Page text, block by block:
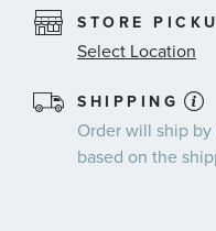
STORE
Select Location
SHIPPING
Order will ship by
based on the